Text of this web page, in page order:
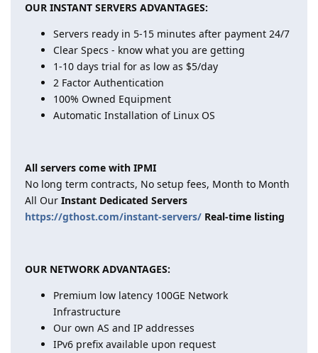
OUR INSTANT SERVERS ADVANTAGES:
Servers ready in 5-15 minutes after payment 24/7
Clear Specs - know what you are getting
1-10 days trial for as low as $5/day
2 Factor Authentication
100% Owned Equipment
Automatic Installation of Linux OS
All servers come with IPMI
No long term contracts, No setup fees, Month to Month
All Our Instant Dedicated Servers
https://gthost.com/instant-servers/ Real-time listing
OUR NETWORK ADVANTAGES:
Premium low latency 100GE Network
Infrastructure
Our own AS and IP addresses
IPv6 prefix available upon request